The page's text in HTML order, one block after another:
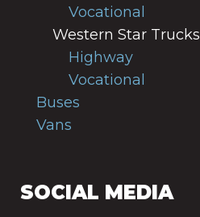
Vocational
Western Star Trucks
Highway
Vocational
Buses
Vans
SOCIAL MEDIA